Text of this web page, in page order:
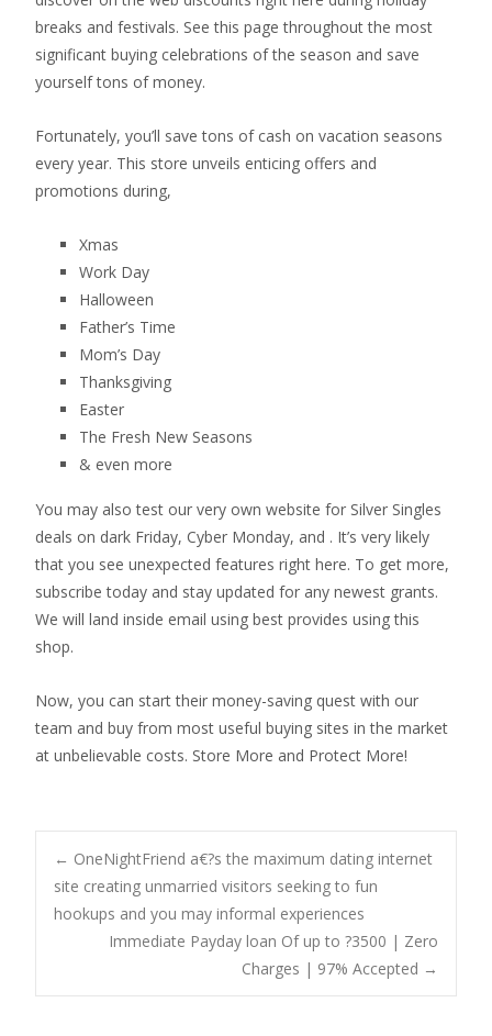
breaks and festivals. See this page throughout the most
significant buying celebrations of the season and save
yourself tons of money.
Fortunately, you’ll save tons of cash on vacation seasons
every year. This store unveils enticing offers and
promotions during,
Xmas
Work Day
Halloween
Father’s Time
Mom’s Day
Thanksgiving
Easter
The Fresh New Seasons
& even more
You may also test our very own website for Silver Singles
deals on dark Friday, Cyber Monday, and . It’s very likely
that you see unexpected features right here. To get more,
subscribe today and stay updated for any newest grants.
We will land inside email using best provides using this
shop.
Now, you can start their money-saving quest with our
team and buy from most useful buying sites in the market
at unbelievable costs. Store More and Protect More!
Post
navigation
← OneNightFriend a€?s the maximum dating internet
site creating unmarried visitors seeking to fun
hookups and you may informal experiences
Immediate Payday loan Of up to ?3500 | Zero
Charges | 97% Accepted →